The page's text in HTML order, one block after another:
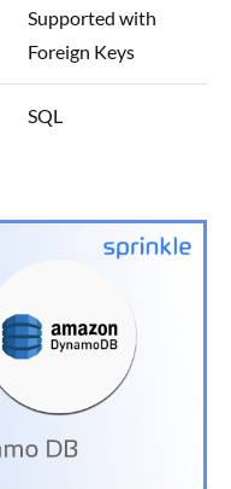
Supported with
Foreign Keys
SQL